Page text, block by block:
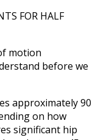
FOR HALF
motion
before we
approximately 90
on how
significant hip